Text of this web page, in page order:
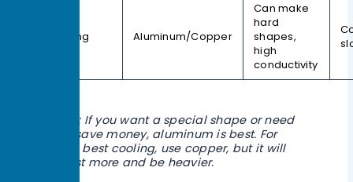
Machining Aluminum/Copper
Can make
hard
shapes,
high
conductivity
Tip: If you want a special shape or need
to save money, aluminum is best. For
the best cooling, use copper, but it will
cost more and be heavier.